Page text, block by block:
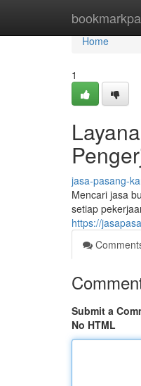
Home
Home
1
jasa-pasang-
Mencari jasa
setiap
https://
Submit a
No HTML